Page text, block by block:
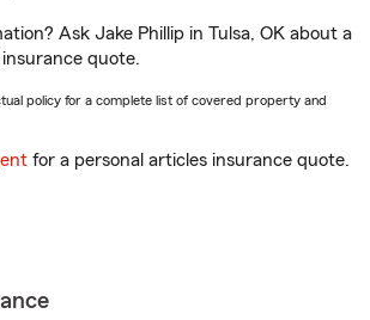
Ask Jake Phillip in Tulsa, OK about a
quote.
policy for a complete list of covered property and
for a personal articles insurance quote.